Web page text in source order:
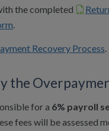
the completed
Recovery Process.
the
for a 6% payroll
fees will be assessed